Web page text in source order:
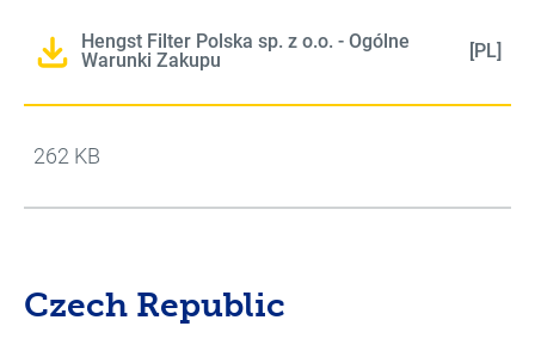
Hengst Filter Polska sp. z o.o. - Ogólne
Warunki Zakupu
[PL]
262 KB
Czech Republic